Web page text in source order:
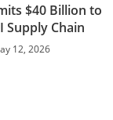
$40 Billion to
Supply Chain
12, 2026